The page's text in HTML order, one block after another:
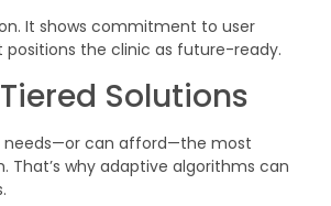
It shows commitment to user
positions the clinic as future-ready.
Solutions
needs—or can afford—the most
That’s why adaptive algorithms can